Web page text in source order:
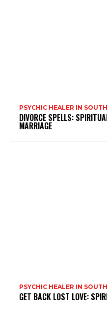
PSYCHIC HEALER IN
DIVORCE SPELLS:
MARRIAGE
PSYCHIC HEALER IN
GET BACK LOST LOVE: